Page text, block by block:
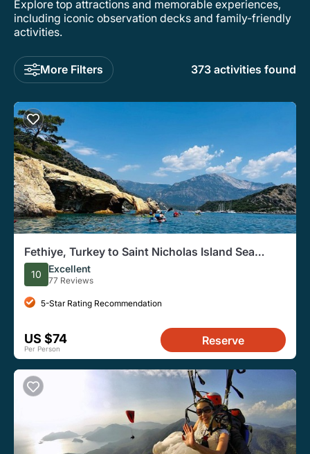
Explore top attractions and memorable experiences,
including iconic observation decks and family-friendly
activities.
More Filters 373 activities found
Fethiye, Turkey to Saint Nicholas Island Sea
Kayaking Tour
10 Excellent
77 Reviews
5-Star Rating Recommendation
US $74
Per Person
Reserve